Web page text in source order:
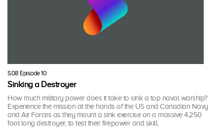
S08 Episode 10
Sinking a Destroyer
How much military power does it take to sink a top naval warship?
Experience the mission at the hands of the US and Canadian Navy
and Air Forces as they mount a sink exercise on a massive 4,250
foot long destroyer, to test their firepower and skill.